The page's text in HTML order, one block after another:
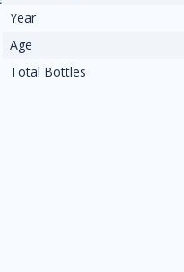
Year
Age
Total Bottles